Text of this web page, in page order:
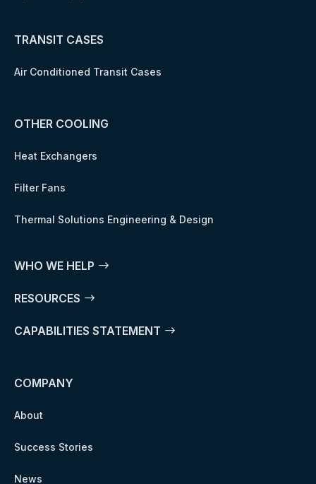
TRANSIT CASES
Air Conditioned Transit Cases
OTHER COOLING
Heat Exchangers
Filter Fans
Thermal Solutions Engineering & Design
WHO WE HELP
RESOURCES
CAPABILITIES STATEMENT
COMPANY
About
Success Stories
News